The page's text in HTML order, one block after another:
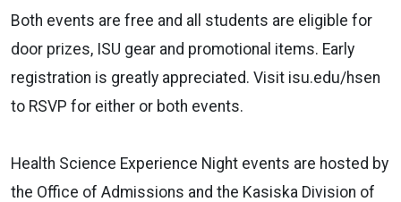
Both events are free and all students are eligible for
door prizes, ISU gear and promotional items. Early
registration is greatly appreciated. Visit isu.edu/hsen
to RSVP for either or both events.
Health Science Experience Night events are hosted by
the Office of Admissions and the Kasiska Division of